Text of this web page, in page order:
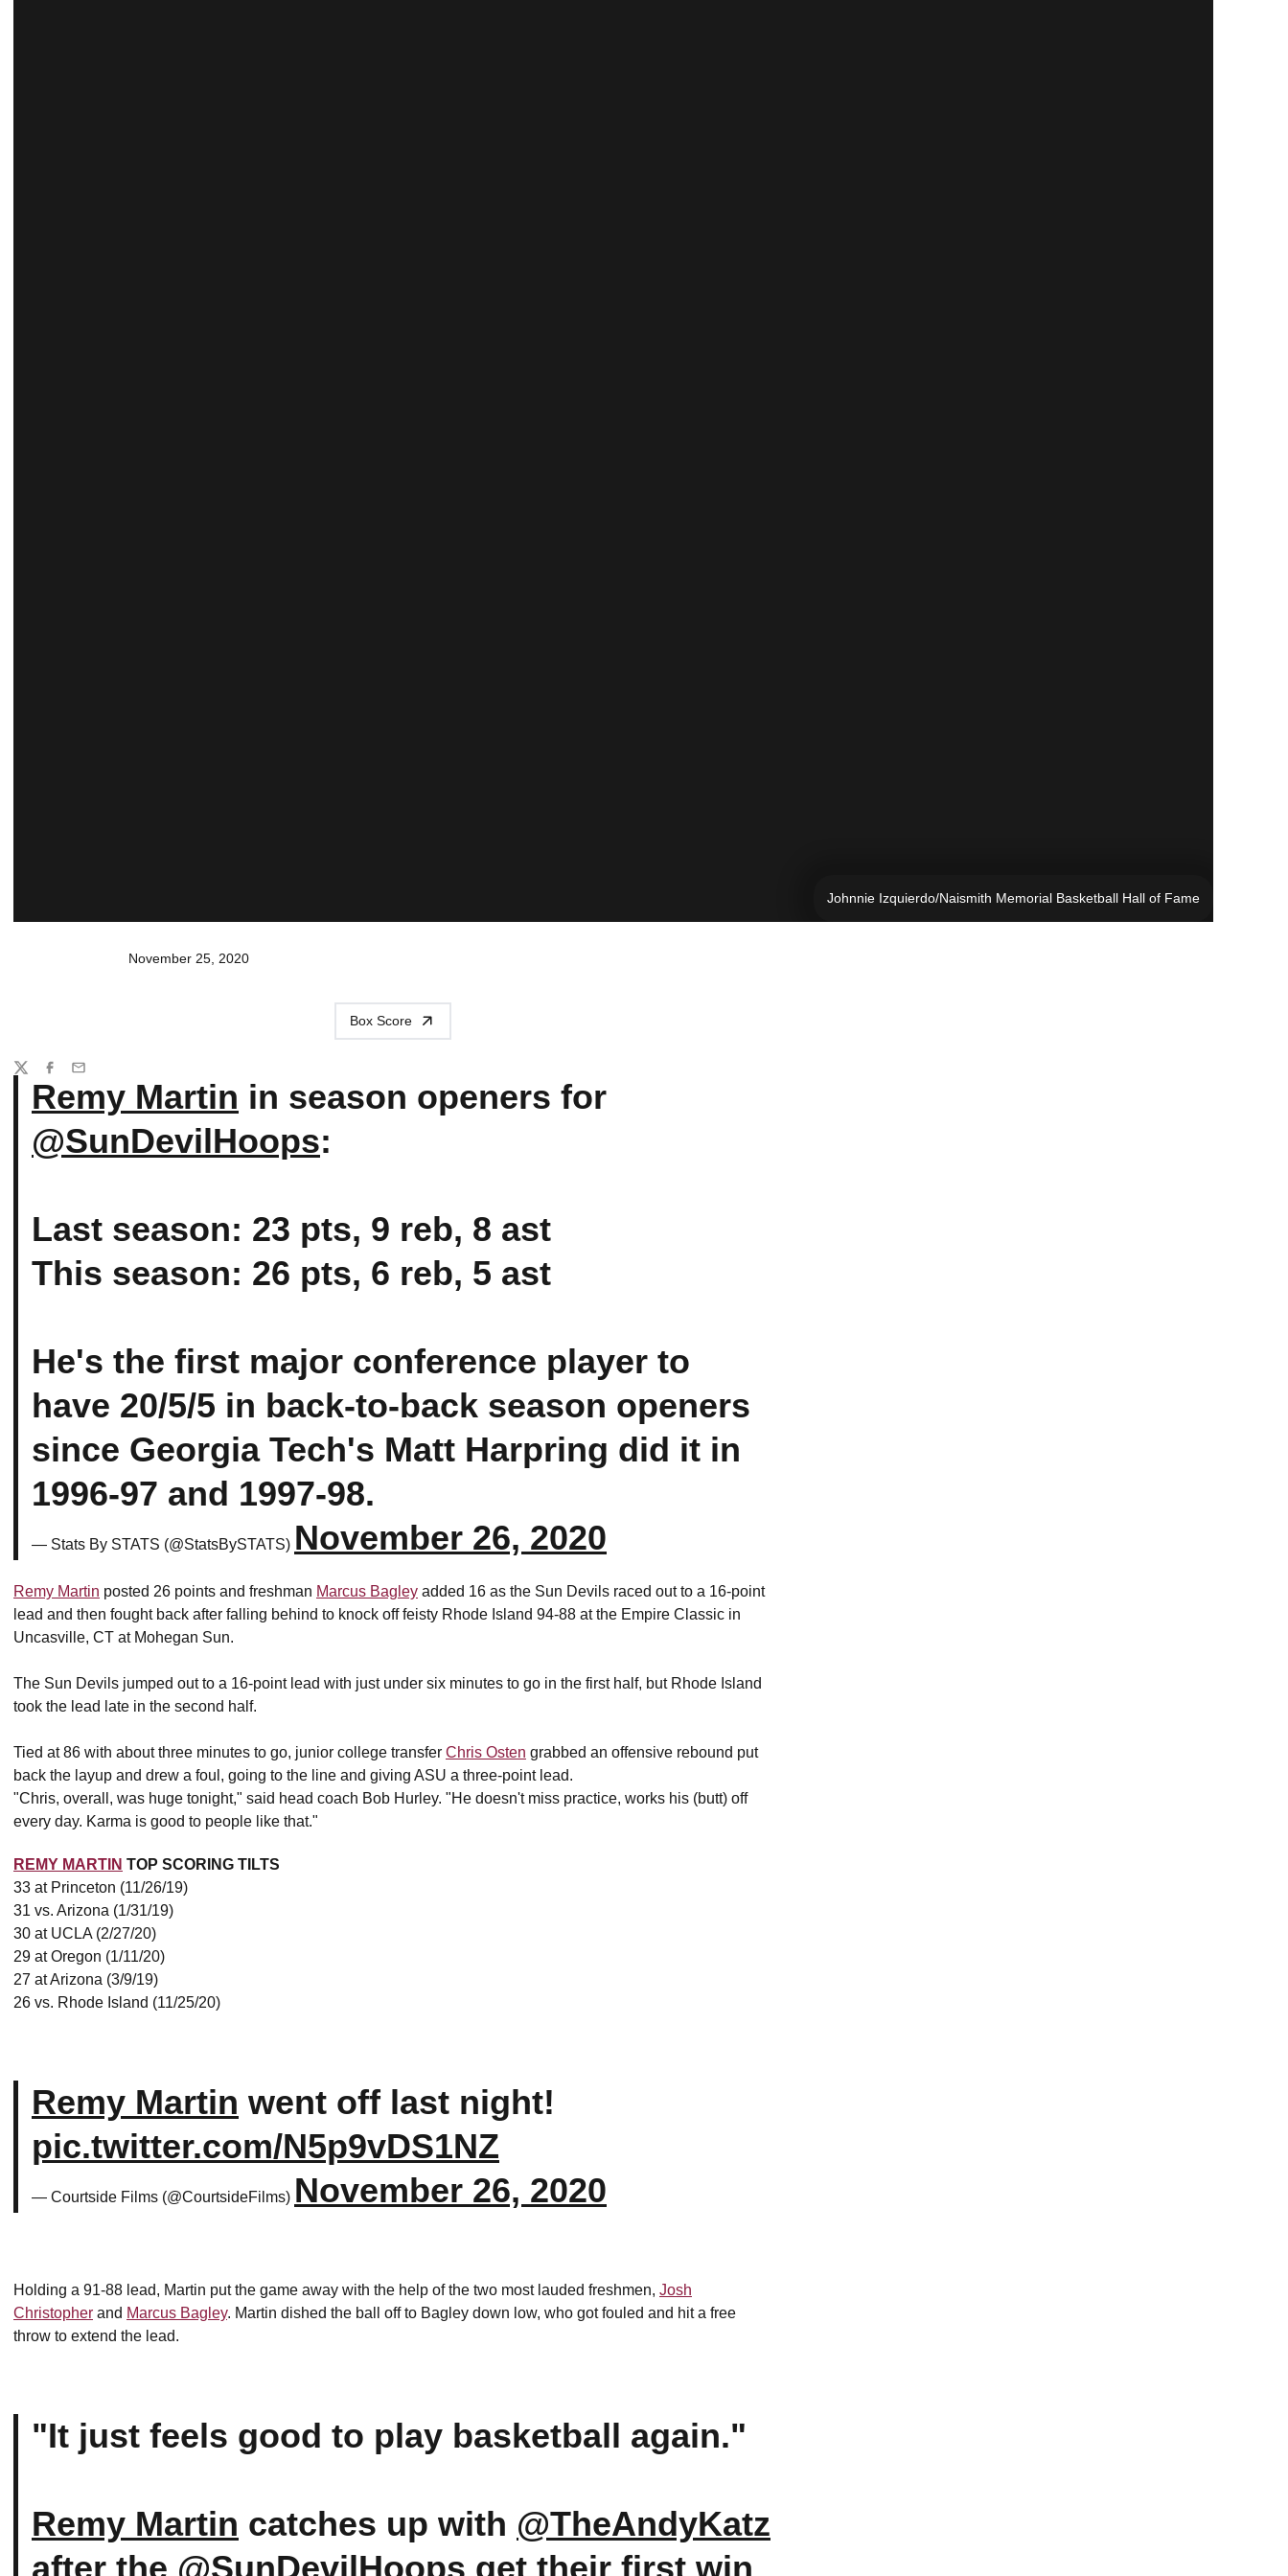
Johnnie Izquierdo/Naismith Memorial Basketball Hall of Fame
November 25, 2020
Box Score
Remy Martin in season openers for
@SunDevilHoops:
Last season: 23 pts, 9 reb, 8 ast
This season: 26 pts, 6 reb, 5 ast
He's the first major conference player to
have 20/5/5 in back-to-back season openers
since Georgia Tech's Matt Harpring did it in
1996-97 and 1997-98.
— Stats By STATS (@StatsBySTATS) November 26, 2020
Remy Martin posted 26 points and freshman Marcus Bagley added 16 as the Sun Devils raced out to a 16-point
lead and then fought back after falling behind to knock off feisty Rhode Island 94-88 at the Empire Classic in
Uncasville, CT at Mohegan Sun.
The Sun Devils jumped out to a 16-point lead with just under six minutes to go in the first half, but Rhode Island
took the lead late in the second half.
Tied at 86 with about three minutes to go, junior college transfer Chris Osten grabbed an offensive rebound put
back the layup and drew a foul, going to the line and giving ASU a three-point lead.
"Chris, overall, was huge tonight," said head coach Bob Hurley. "He doesn't miss practice, works his (butt) off
every day. Karma is good to people like that."
REMY MARTIN TOP SCORING TILTS
33 at Princeton (11/26/19)
31 vs. Arizona (1/31/19)
30 at UCLA (2/27/20)
29 at Oregon (1/11/20)
27 at Arizona (3/9/19)
26 vs. Rhode Island (11/25/20)
Remy Martin went off last night!
pic.twitter.com/N5p9vDS1NZ
— Courtside Films (@CourtsideFilms) November 26, 2020
Holding a 91-88 lead, Martin put the game away with the help of the two most lauded freshmen, Josh
Christopher and Marcus Bagley. Martin dished the ball off to Bagley down low, who got fouled and hit a free
throw to extend the lead.
"It just feels good to play basketball again."
Remy Martin catches up with @TheAndyKatz
after the @SunDevilHoops get their first win
Share
TwitterFacebook
Email